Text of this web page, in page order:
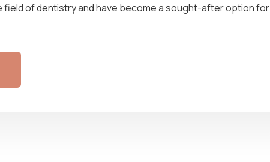
field of dentistry and have become a sought-after option for